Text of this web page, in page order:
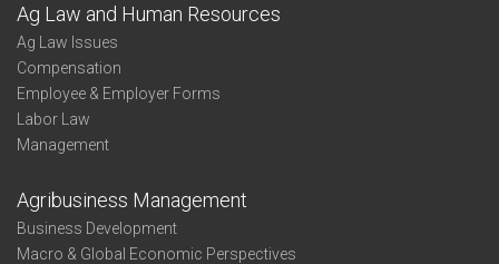
Ag Law and Human Resources
Ag Law Issues
Compensation
Employee & Employer Forms
Labor Law
Management
Agribusiness Management
Business Development
Macro & Global Economic Perspectives